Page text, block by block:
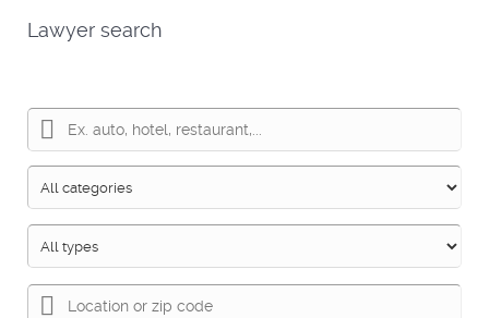
Lawyer search